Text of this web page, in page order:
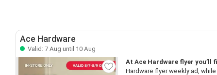
Ace Hardware
Valid: 7 Aug until 10 Aug
At Ace Hardware flyer you’ll
Hardware flyer weekly ad,